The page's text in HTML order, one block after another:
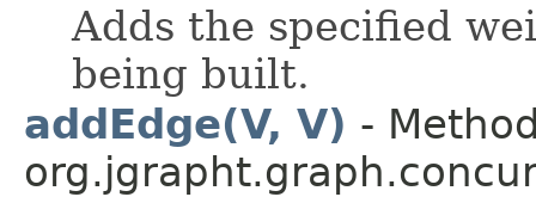
Adds the specified
being built.
addEdge(V, V) -